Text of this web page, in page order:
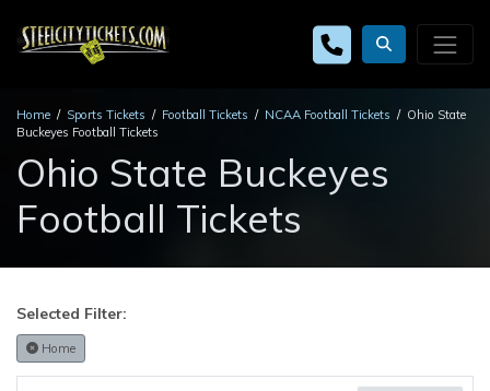
Home Sports Tickets Football Tickets NCAA Football Tickets
Ohio State
Buckeyes Football Tickets
Ohio State Buckeyes
Football Tickets
Selected Filter:
Home